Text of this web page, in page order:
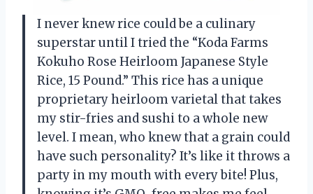
I never knew rice could be a culinary
superstar until I tried the “Koda Farms
Kokuho Rose Heirloom Japanese Style
Rice, 15 Pound.” This rice has a unique
proprietary heirloom varietal that takes
my stir-fries and sushi to a whole new
level. I mean, who knew that a grain could
have such personality? It’s like it throws a
party in my mouth with every bite! Plus,